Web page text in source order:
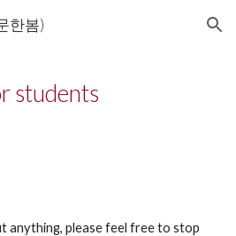
Skip to navigation
한봄)
students
anything, please feel free to stop